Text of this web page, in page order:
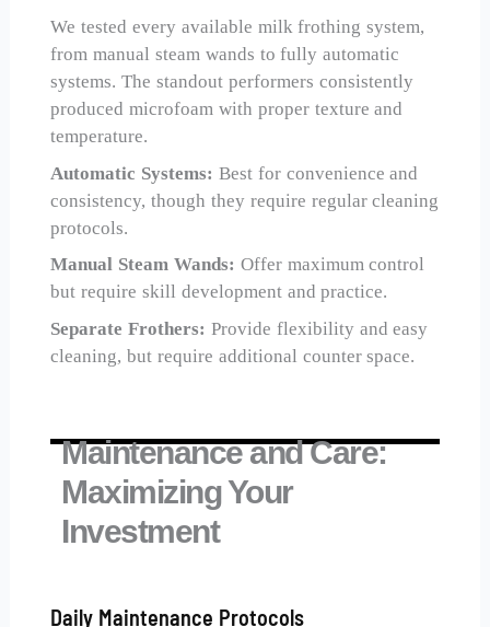
We tested every available milk frothing system,
from manual steam wands to fully automatic
systems. The standout performers consistently
produced microfoam with proper texture and
temperature.
Automatic Systems: Best for convenience and
consistency, though they require regular cleaning
protocols.
Manual Steam Wands: Offer maximum control
but require skill development and practice.
Separate Frothers: Provide flexibility and easy
cleaning, but require additional counter space.
Maintenance and Care:
Maximizing Your
Investment
Daily Maintenance Protocols